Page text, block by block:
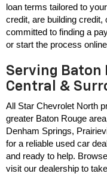
loan terms tailored to
credit, are building
committed to finding a
or start the process
Serving Baton
Central &
All Star Chevrolet North
greater Baton Rouge
Denham Springs,
for a reliable used car
and ready to help.
visit our dealership to